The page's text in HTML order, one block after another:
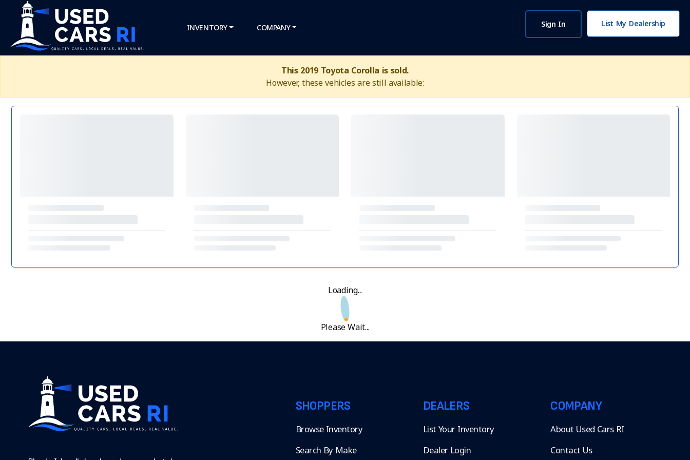
INVENTORY COMPANY Sign In List My Dealership
This 2019 Toyota Corolla is sold.
However, these vehicles are still available:
Loading...
Please Wait...
SHOPPERS
Browse Inventory
Search By Make
DEALERS
List Your Inventory
Dealer Login
COMPANY
About Used Cars RI
Contact Us